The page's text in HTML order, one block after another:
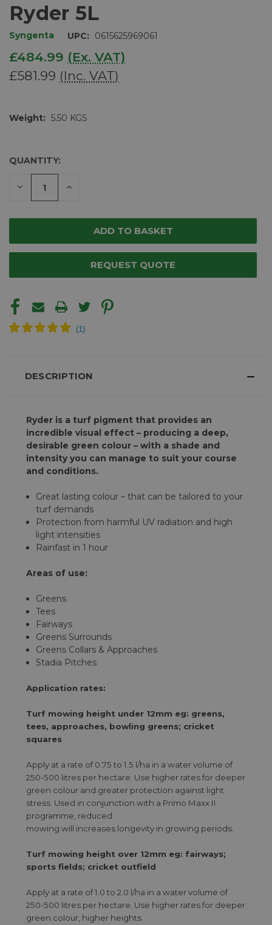
Ryder 5L
Syngenta UPC: 0615625969061
£484.99 (Ex. VAT)
£581.99 (Inc. VAT)
Weight: 5.50 KGS
CURRENT
STOCK:
QUANTITY:
DECREASE INCREASE
REQUEST QUOTE
DESCRIPTION
Ryder is a turf pigment that provides an
incredible visual effect – producing a deep,
desirable green colour – with a shade and
intensity you can manage to suit your course
and conditions.
Great lasting colour – that can be tailored to your
turf demands
Protection from harmful UV radiation and high
light intensities
Rainfast in 1 hour
Areas of use:
Greens
Tees
Fairways
Greens Surrounds
Greens Collars & Approaches
Stadia Pitches
Application rates:
Turf mowing height under 12mm eg: greens,
tees, approaches, bowling greens; cricket
squares
Apply at a rate of 0.75 to 1.5 l/ha in a water volume of
250-500 litres per hectare. Use higher rates for deeper
green colour and greater protection against light
stress. Used in conjunction with a Primo Maxx II
programme, reduced
mowing will increases longevity in growing periods.
Turf mowing height over 12mm eg: fairways;
sports fields; cricket outfield
Apply at a rate of 1.0 to 2.0 l/ha in a water volume of
250-500 litres per hectare. Use higher rates for deeper
green colour, higher heights